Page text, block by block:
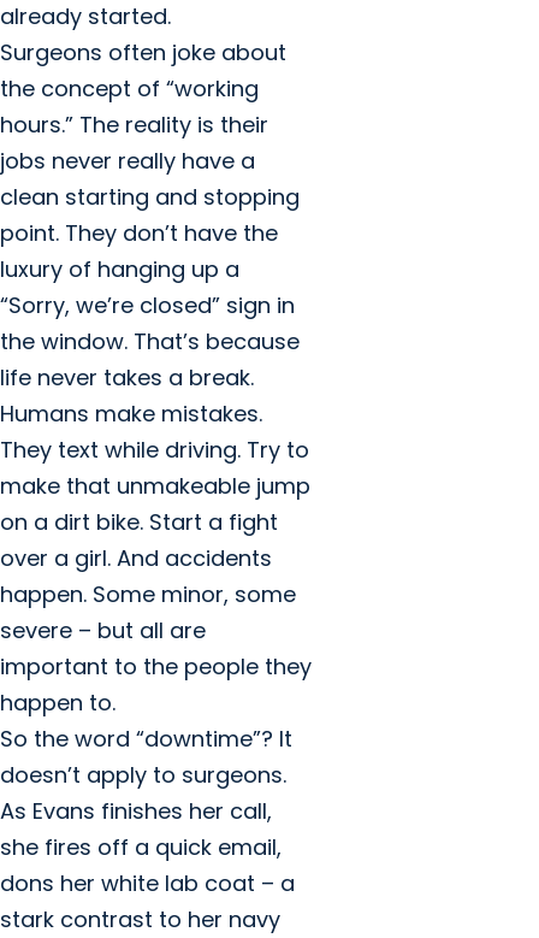
already started.
Surgeons often joke about
the concept of “working
hours.” The reality is their
jobs never really have a
clean starting and stopping
point. They don’t have the
luxury of hanging up a
“Sorry, we’re closed” sign in
the window. That’s because
life never takes a break.
Humans make mistakes.
They text while driving. Try to
make that unmakeable jump
on a dirt bike. Start a fight
over a girl. And accidents
happen. Some minor, some
severe – but all are
important to the people they
happen to.
So the word “downtime”? It
doesn’t apply to surgeons.
As Evans finishes her call,
she fires off a quick email,
dons her white lab coat – a
stark contrast to her navy